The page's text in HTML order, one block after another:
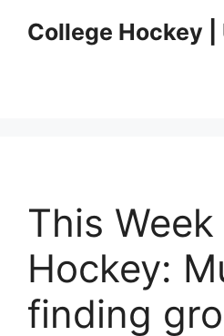
College Hockey |
This
Hockey:
finding